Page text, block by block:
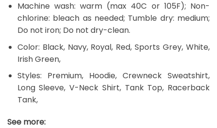
Machine wash: warm (max 40C or 105F); Non-
chlorine: bleach as needed; Tumble dry: medium;
Do not iron; Do not dry-clean.
Color: Black, Navy, Royal, Red, Sports Grey, White,
Irish Green,
Styles: Premium, Hoodie, Crewneck Sweatshirt,
Long Sleeve, V-Neck Shirt, Tank Top, Racerback
Tank,
See more: